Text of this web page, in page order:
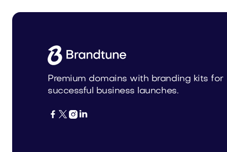
Premium domains with branding kits for
successful business launches.
   